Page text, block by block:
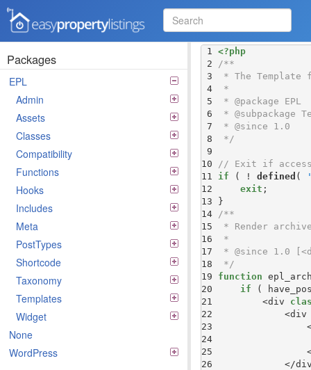
Easy Property Listings
3.5.25 Code Reference
Packages
EPL
Admin
Assets
Classes
Compatibility
Functions
Hooks
Includes
Meta
PostTypes
Shortcode
Taxonomy
Templates
Widget
None
WordPress
1
2
3
4
5
6
7
8
9
10
11
12
13
14
15
16
17
18
19
20
21
22
23
24
25
26
<?php
*/
// Exit if
if ( ! defined (
exit
*/
function
if (
        <div